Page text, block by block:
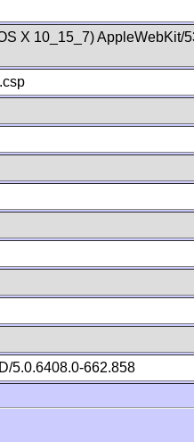
X 10_15_7)
5.0.6408.0-662.858